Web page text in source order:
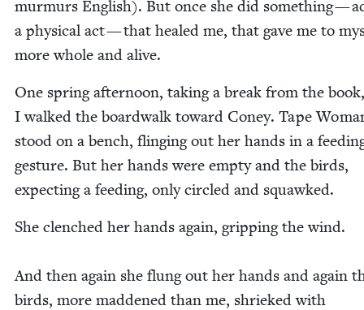
mur­murs Eng­lish). But once she did some­thing —
a phys­i­cal act — that healed me, that gave me to
more whole and alive.
One spring after­noon, tak­ing a break from the book,
I walked the board­walk toward Coney. Tape
stood on a bench, fling­ing out her hands in a
ges­ture. But her hands were emp­ty and the birds,
expect­ing a feed­ing, only cir­cled and squawked.
She clenched her hands again, grip­ping the wind.
And then again she flung out her hands and again
birds, more mad­dened than me, shrieked with